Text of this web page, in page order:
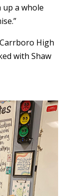
a whole
High
with Shaw